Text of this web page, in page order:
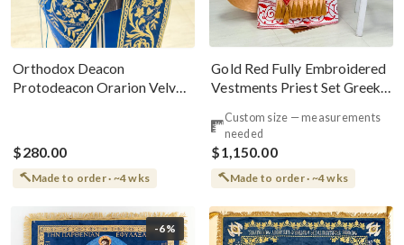
Orthodox Deacon
Protodeacon Orarion Velvet
$280.00
Made to order · ~4 wks
Gold Red Fully Embroidered
Vestments Priest Set Greek
Custom size — measurements
needed
$1,150.00
Made to order · ~4 wks
-6%